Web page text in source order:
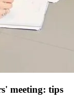
meeting: tips